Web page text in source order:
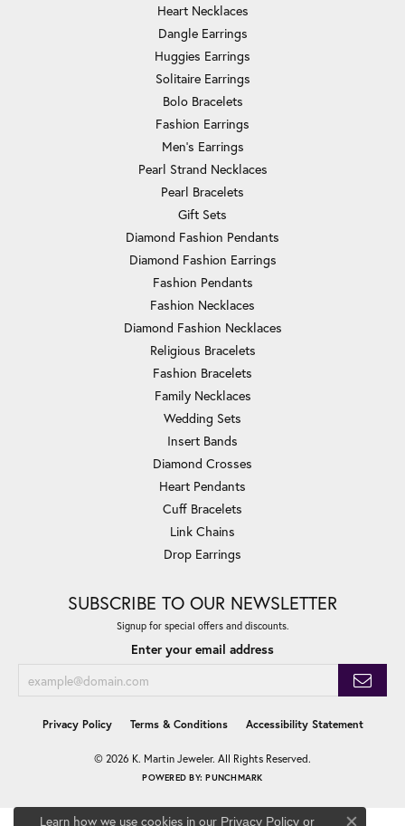
Heart Necklaces
Dangle Earrings
Huggies Earrings
Solitaire Earrings
Bolo Bracelets
Fashion Earrings
Men's Earrings
Pearl Strand Necklaces
Pearl Bracelets
Gift Sets
Diamond Fashion Pendants
Diamond Fashion Earrings
Fashion Pendants
Fashion Necklaces
Diamond Fashion Necklaces
Religious Bracelets
Fashion Bracelets
Family Necklaces
Wedding Sets
Insert Bands
Diamond Crosses
Heart Pendants
Cuff Bracelets
Link Chains
Drop Earrings
SUBSCRIBE TO OUR NEWSLETTER
Signup for special offers and discounts.
Enter your email address
Privacy Policy Terms & Conditions Accessibility Statement
© 2026 K. Martin Jeweler. All Rights Reserved.
POWERED BY:PUNCHMARK
Learn how we use cookies in our Privacy Policyor